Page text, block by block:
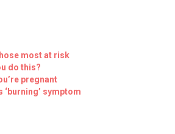
most at risk
do this?
pregnant
symptom